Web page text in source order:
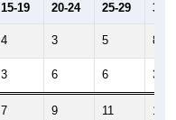
15-19 20-24 25-29 30-
4 3 5 8
3 6 6 3
7 9 11 11